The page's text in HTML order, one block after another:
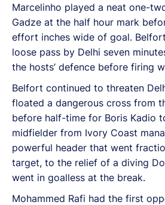
Marcelinho played a neat one-
Gadze at the half hour mark
effort inches wide of goal.
loose pass by Delhi seven
the hosts’ defence before firing
Belfort continued to threaten
floated a dangerous cross from
before half-time for Boris Kadio
midfielder from Ivory Coast
powerful header that went
target, to the relief of a diving
went in goalless at the break.
Mohammed Rafi had the first